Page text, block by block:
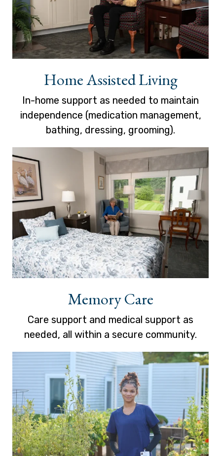
Home Assisted Living
In-home support as needed to maintain
independence (medication management,
bathing, dressing, grooming).
Memory Care
Care support and medical support as
needed, all within a secure community.